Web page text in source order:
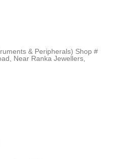
& Peripherals) Shop #
Near Ranka Jewellers,